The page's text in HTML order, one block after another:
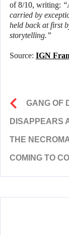
of 8/10, writing:
carried by
held back at first
storytelling.”
Source: IGN
GANG OF
DISAPPEARS
THE
COMING TO